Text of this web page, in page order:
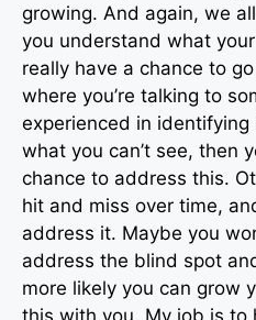
growing. And again, we
you understand what
really have a chance to
where you’re talking to
experienced in
what you can’t see, then
chance to address this.
hit and miss over time,
address it. Maybe you
address the blind spot
more likely you can grow
this with you. My job is to